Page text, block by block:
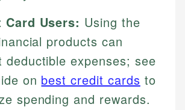
Card Users: Using the
products can
deductible expenses; see
on best credit cards to
spending and rewards.